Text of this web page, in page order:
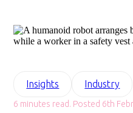
Insights Industry
6 minutes read. Posted 6th